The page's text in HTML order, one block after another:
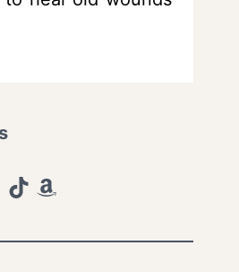
TikTokAmazon